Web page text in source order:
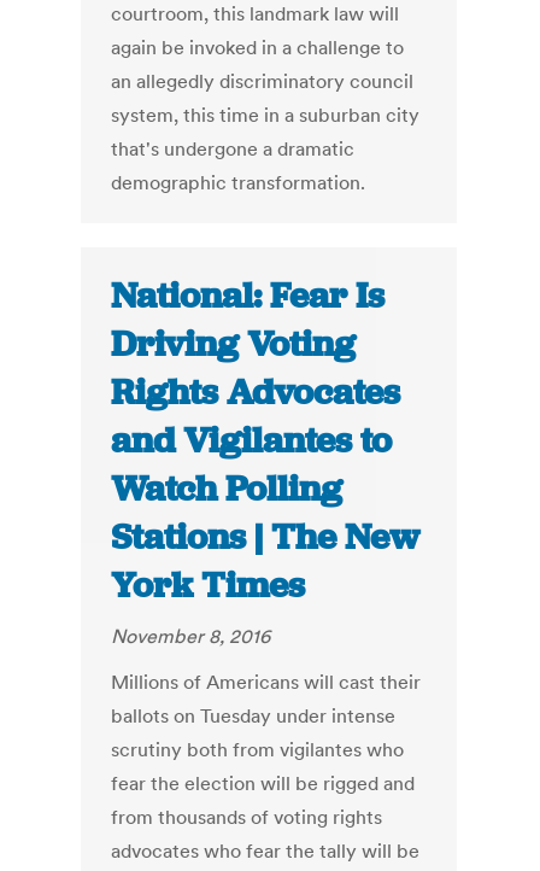
courtroom, this landmark law will
again be invoked in a challenge to
an allegedly discriminatory council
system, this time in a suburban city
that's undergone a dramatic
demographic transformation.
National: Fear Is
Driving Voting
Rights Advocates
and Vigilantes to
Watch Polling
Stations | The New
York Times
November 8, 2016
Millions of Americans will cast their
ballots on Tuesday under intense
scrutiny both from vigilantes who
fear the election will be rigged and
from thousands of voting rights
advocates who fear the tally will be